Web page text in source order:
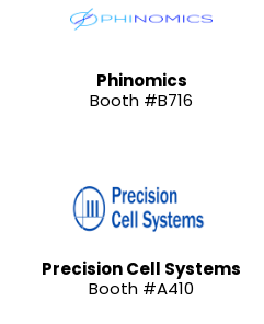
Phinomics
Booth #B716
Precision Cell Systems
Booth #A410